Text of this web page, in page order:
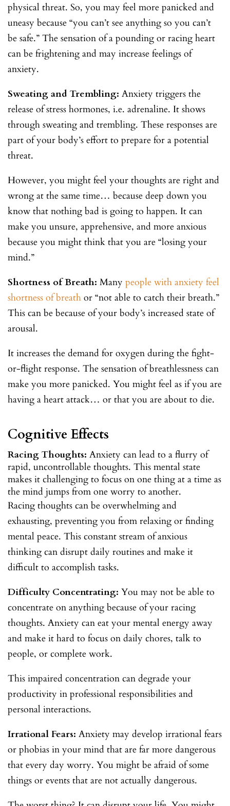
physical threat. So, you may feel more panicked and
uneasy because “you can’t see anything so you can’t
be safe.” The sensation of a pounding or racing heart
can be frightening and may increase feelings of
anxiety.
Sweating and Trembling: Anxiety triggers the
release of stress hormones, i.e. adrenaline. It shows
through sweating and trembling. These responses are
part of your body’s effort to prepare for a potential
threat.
However, you might feel your thoughts are right and
wrong at the same time… because deep down you
know that nothing bad is going to happen. It can
make you unsure, apprehensive, and more anxious
because you might think that you are “losing your
mind.”
Shortness of Breath: Many people with anxiety feel
shortness of breath or “not able to catch their breath.”
This can be because of your body’s increased state of
arousal.
It increases the demand for oxygen during the fight-
or-flight response. The sensation of breathlessness can
make you more panicked. You might feel as if you are
having a heart attack… or that you are about to die.
Cognitive Effects
Racing Thoughts: Anxiety can lead to a flurry of
rapid, uncontrollable thoughts. This mental state
makes it challenging to focus on one thing at a time as
the mind jumps from one worry to another.
Racing thoughts can be overwhelming and
exhausting, preventing you from relaxing or finding
mental peace. This constant stream of anxious
thinking can disrupt daily routines and make it
difficult to accomplish tasks.
Difficulty Concentrating: You may not be able to
concentrate on anything because of your racing
thoughts. Anxiety can eat your mental energy away
and make it hard to focus on daily chores, talk to
people, or complete work.
This impaired concentration can degrade your
productivity in professional responsibilities and
personal interactions.
Irrational Fears: Anxiety may develop irrational fears
or phobias in your mind that are far more dangerous
that every day worry. You might be afraid of some
things or events that are not actually dangerous.